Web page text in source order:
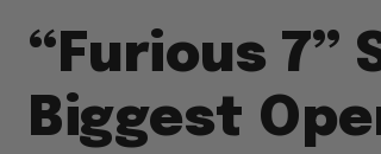
“Furious 7”
Biggest